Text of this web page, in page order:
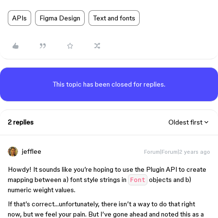
APIs Figma Design Text and fonts
This topic has been closed for replies.
2 replies Oldest first
jefflee Forum|Forum|2 years ago
Howdy! It sounds like you’re hoping to use the Plugin API to create
mapping between a) font style strings in Font objects and b)
numeric weight values.
If that’s correct…unfortunately, there isn’t a way to do that right
now, but we feel your pain. But I’ve gone ahead and noted this as a